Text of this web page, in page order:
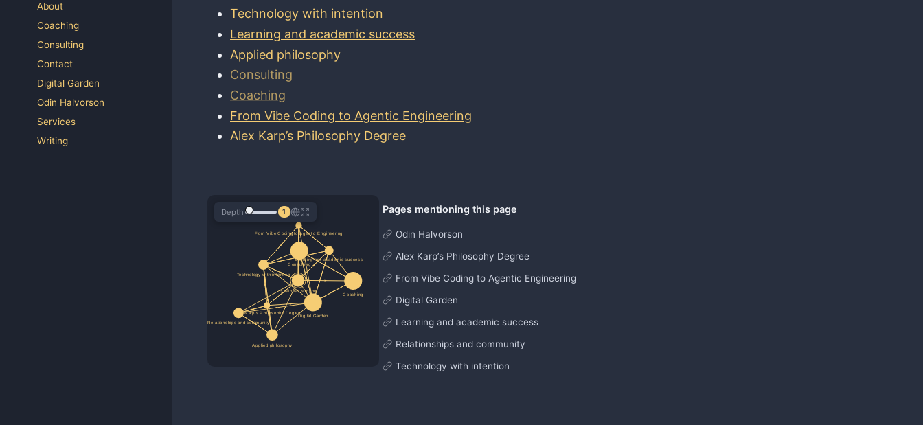
About
Coaching
Consulting
Contact
Digital Garden
Odin Halvorson
Services
Writing
Technology with intention
Learning and academic success
Applied philosophy
Consulting
Coaching
From Vibe Coding to Agentic Engineering
Alex Karp’s Philosophy Degree
Depth 1 Pages mentioning this page
Odin Halvorson
Alex Karp’s Philosophy Degree
From Vibe Coding to Agentic Engineering
Digital Garden
Learning and academic success
Relationships and community
Technology with intention